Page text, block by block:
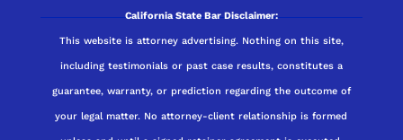
California State Bar Disclaimer:
This website is attorney advertising. Nothing on this site,
including testimonials or past case results, constitutes a
guarantee, warranty, or prediction regarding the outcome of
your legal matter. No attorney-client relationship is formed